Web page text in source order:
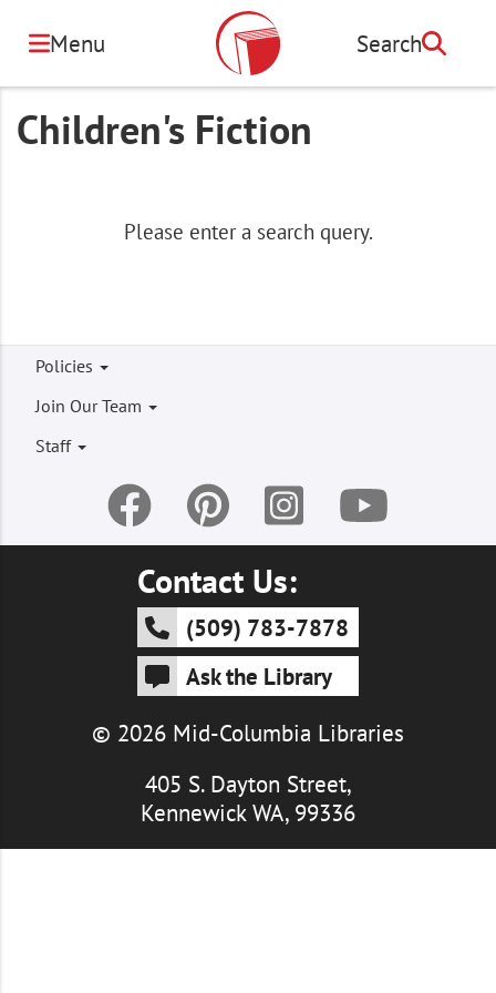
content
Menu Search
Search
Children's Fiction
Please enter a search query.
Footer
menu
Policies
Join Our Team
Staff
Contact Us:
(509) 783-7878
Ask the Library
© 2026 Mid-Columbia Libraries
405 S. Dayton Street,
Kennewick WA, 99336